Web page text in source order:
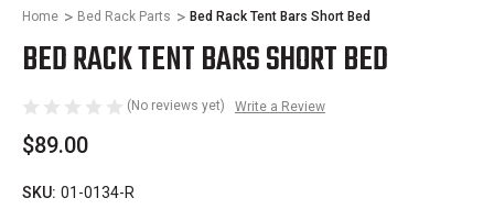
Home Bed Rack Parts Bed Rack Tent Bars Short Bed
BED RACK TENT BARS SHORT BED
(No reviews yet) Write a Review
$89.00
SKU: 01-0134-R